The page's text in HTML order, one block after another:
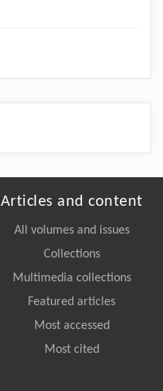
Articles and content
All volumes and issues
Collections
Multimedia collections
Featured articles
Most accessed
Most cited